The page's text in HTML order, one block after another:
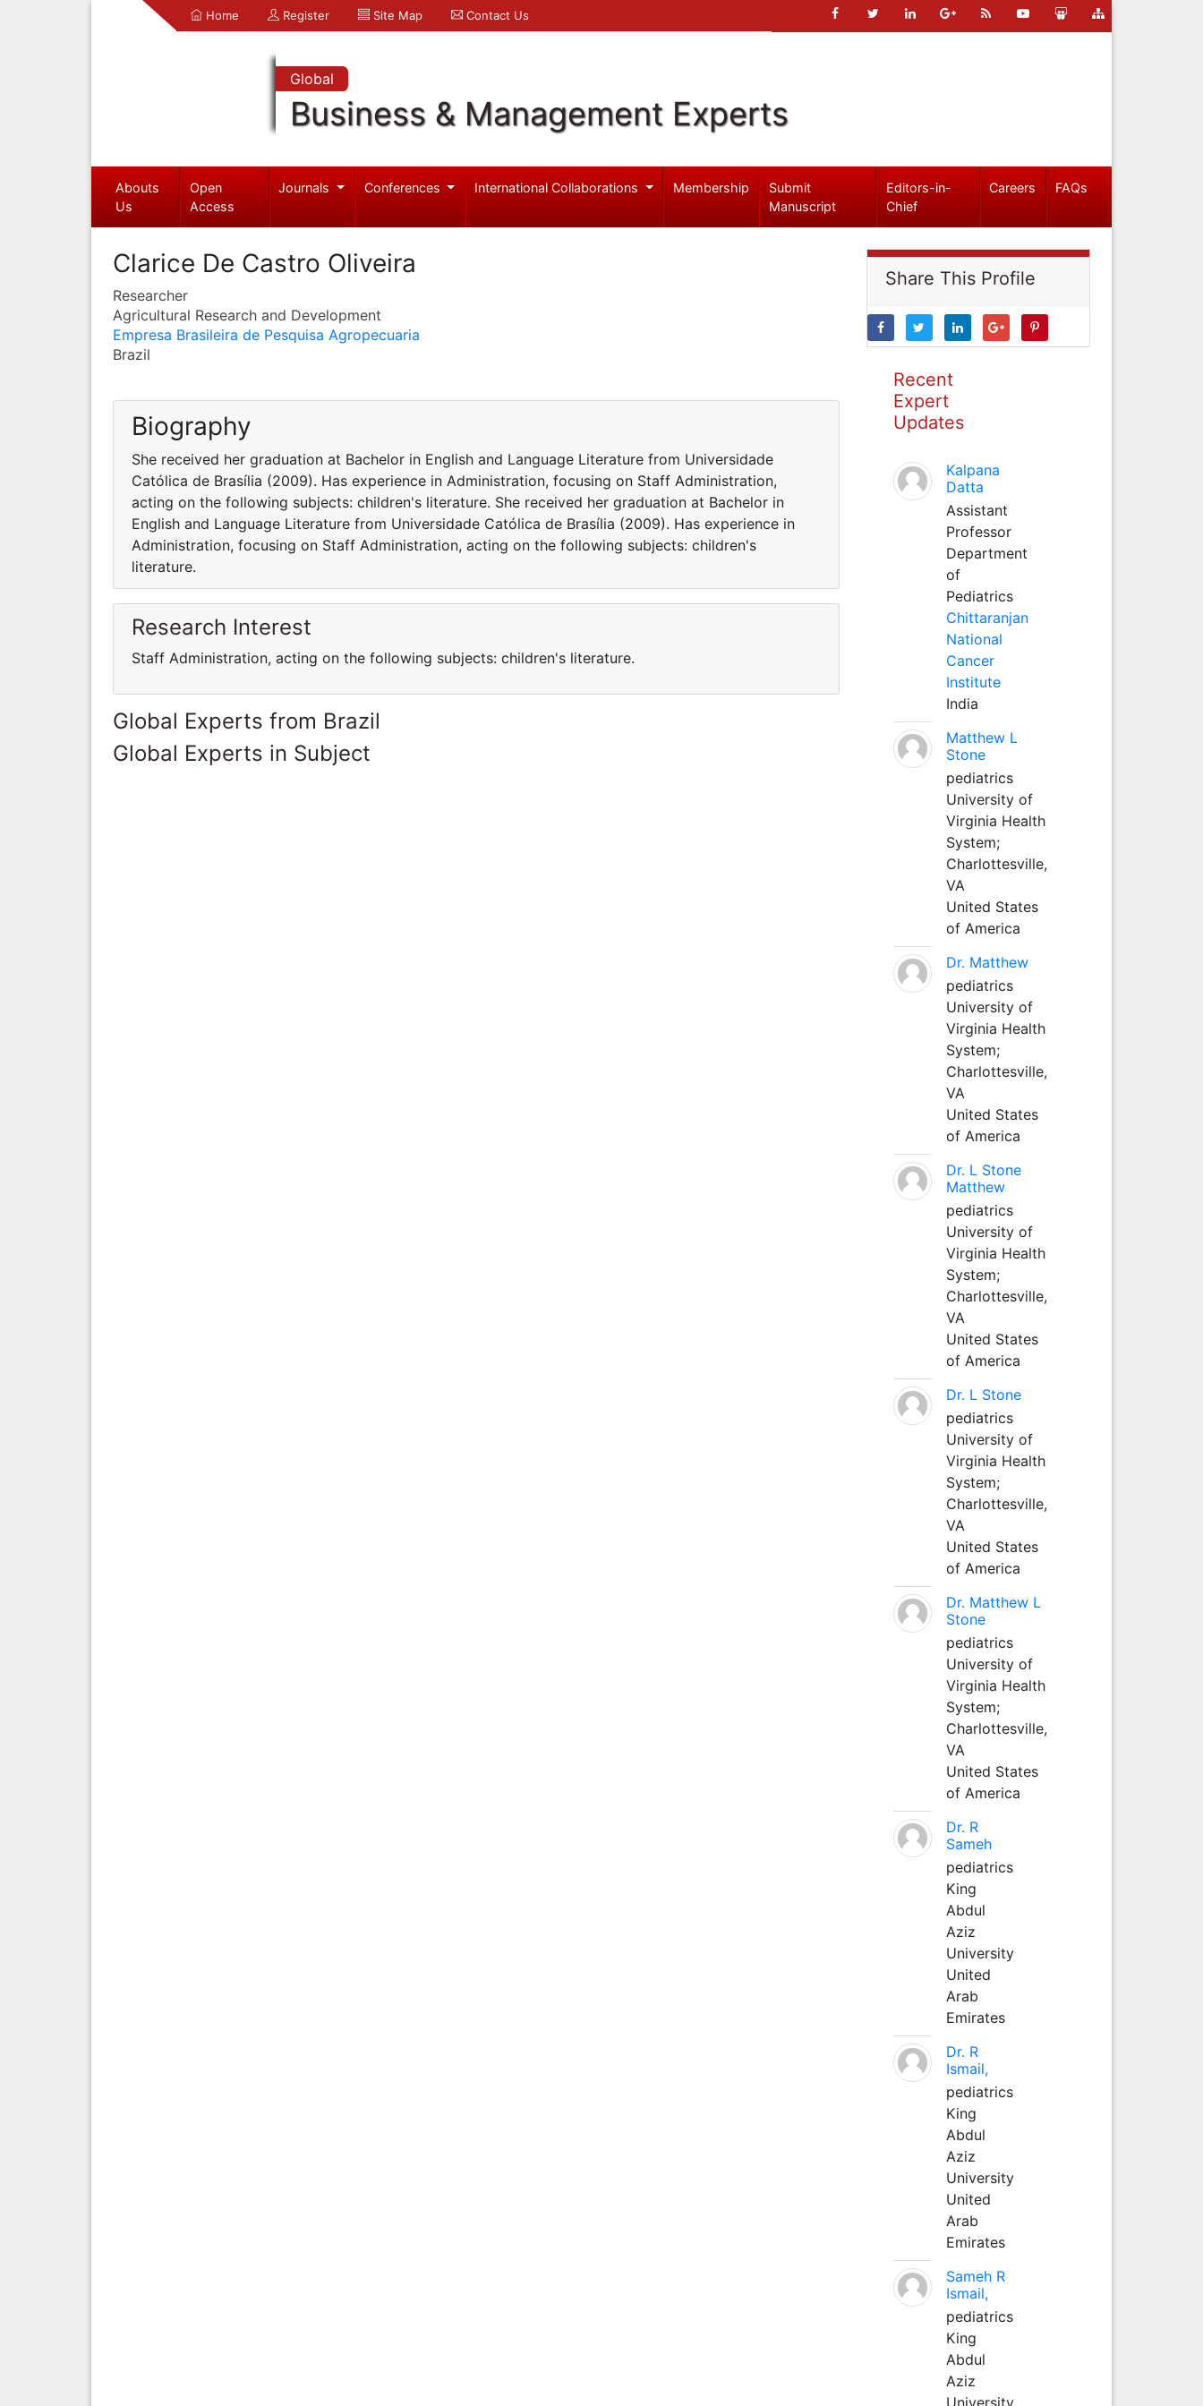
Home Register Site Map Contact Us
Global
Business & Management Experts
Abouts
Us
Open
Access
Journals Conferences International Collaborations Membership
Submit
Manuscript
Editors-in-
Chief
Careers FAQs
Clarice De Castro Oliveira
Researcher
Agricultural Research and Development
Empresa Brasileira de Pesquisa Agropecuaria
Brazil
Biography
She received her graduation at Bachelor in English and Language Literature from Universidade
Católica de Brasília (2009). Has experience in Administration, focusing on Staff Administration,
acting on the following subjects: children's literature. She received her graduation at Bachelor in
English and Language Literature from Universidade Católica de Brasília (2009). Has experience in
Administration, focusing on Staff Administration, acting on the following subjects: children's
literature.
Research Interest
Staff Administration, acting on the following subjects: children's literature.
Global Experts from Brazil
Global Experts in Subject
Share This Profile
Recent
Expert
Updates
Kalpana
Datta
Assistant
Professor
Department
of
Pediatrics
Chittaranjan
National
Cancer
Institute
India
Matthew L
Stone
pediatrics
University of
Virginia Health
System;
Charlottesville,
VA
United States
of America
Dr. Matthew
pediatrics
University of
Virginia Health
System;
Charlottesville,
VA
United States
of America
Dr. L Stone
Matthew
pediatrics
University of
Virginia Health
System;
Charlottesville,
VA
United States
of America
Dr. L Stone
pediatrics
University of
Virginia Health
System;
Charlottesville,
VA
United States
of America
Dr. Matthew L
Stone
pediatrics
University of
Virginia Health
System;
Charlottesville,
VA
United States
of America
Dr. R
Sameh
pediatrics
King
Abdul
Aziz
University
United
Arab
Emirates
Dr. R
Ismail,
pediatrics
King
Abdul
Aziz
University
United
Arab
Emirates
Sameh R
Ismail,
pediatrics
King
Abdul
Aziz
University